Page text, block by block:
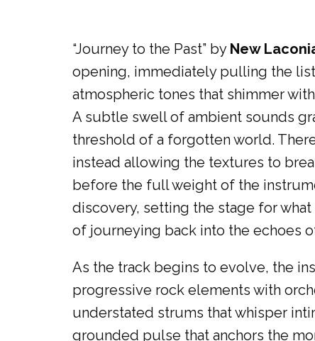
“Journey to the Past” by New
opening, immediately pulling the
atmospheric tones that shimmer
A subtle swell of ambient sounds
threshold of a forgotten world.
instead allowing the textures to
before the full weight of the
discovery, setting the stage for
of journeying back into the echoes
As the track begins to evolve, the
progressive rock elements with
understated strums that whisper
grounded pulse that anchors the